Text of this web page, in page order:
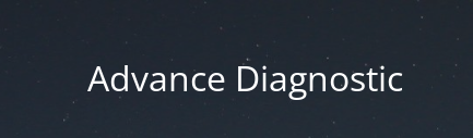
Advance Diagnostic